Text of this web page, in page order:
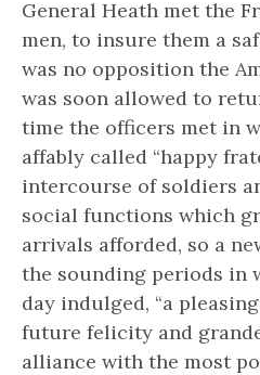
General Heath met the
men, to insure them a
was no opposition the
was soon allowed to
time the officers met in
affably called “happy
intercourse of soldiers
social functions which
arrivals afforded, so a
the sounding periods in
day indulged, “a
future felicity and
alliance with the most